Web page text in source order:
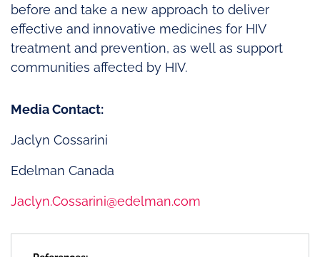
before and take a new approach to deliver
effective and innovative medicines for HIV
treatment and prevention, as well as support
communities affected by HIV.
Media Contact:
Jaclyn Cossarini
Edelman Canada
Jaclyn.Cossarini@edelman.com